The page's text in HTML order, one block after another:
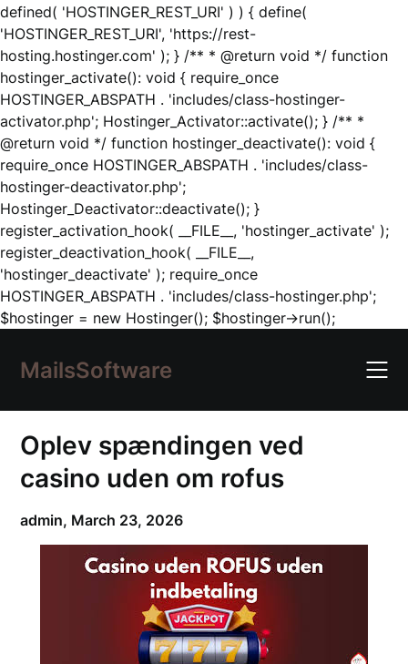
defined( 'HOSTINGER_REST_URI' ) ) { define(
'HOSTINGER_REST_URI', 'https://rest-
hosting.hostinger.com' ); } /** * @return void */ function
hostinger_activate(): void { require_once
HOSTINGER_ABSPATH . 'includes/class-hostinger-
activator.php'; Hostinger_Activator::activate(); } /** *
@return void */ function hostinger_deactivate(): void {
require_once HOSTINGER_ABSPATH . 'includes/class-
hostinger-deactivator.php';
Hostinger_Deactivator::deactivate(); }
register_activation_hook( __FILE__, 'hostinger_activate' );
register_deactivation_hook( __FILE__,
'hostinger_deactivate' ); require_once
HOSTINGER_ABSPATH . 'includes/class-hostinger.php';
$hostinger = new Hostinger(); $hostinger->run();Skip
content
MailsSoftware
Oplev spændingen ved
casino uden om rofus
admin, March 23, 2026